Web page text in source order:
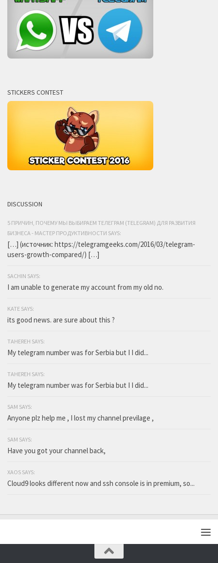
STICKERS CONTEST
DISCUSSION
5 ПРИЧИН, ПОЧЕМУ МЫ ВЫБИРАЕМ ТЕЛЕГРАМ (TELEGRAM) ДЛЯ РАЗВИТИЯ
БИЗНЕСА - МАСТЕР ПРОДУКТИВНОСТИ SAYS:
[…] (источник: https://telegramgeeks.com/2016/03/telegram-
users-growth-compared/) […]
SACHIN SAYS:
I am unable to generate my account from my old no.
KATE SAYS:
its good news. are sure about this ?
TAHEREH SAYS:
My telegram number was for Serbia but I I did...
TAHEREH SAYS:
My telegram number was for Serbia but I I did...
SAM SAYS:
Anyone plz help me , I lost my channel previlage ,
SAM SAYS:
Have you got your channel back,
XAOS SAYS:
Cloud9 looks different now and ssh console is in premium, so...